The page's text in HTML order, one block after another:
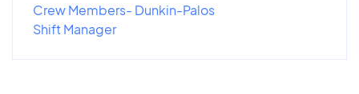
Crew Members- Dunkin-Palos
Shift Manager